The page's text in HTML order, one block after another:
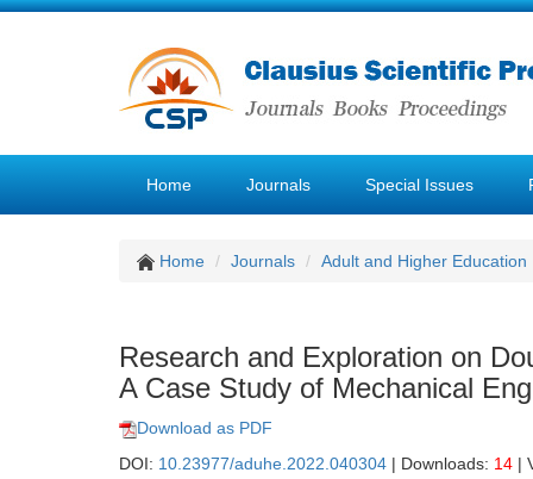
Home Journals Special Issues
Home Journals Adult and Higher Education
Research and Exploration on
A Case Study of Mechanical
Download as PDF
DOI: 10.23977/aduhe.2022.040304 | Downloads: 14 |